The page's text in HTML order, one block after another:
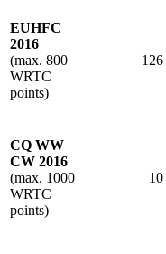
EUHFC
2016
(max. 800
WRTC
points)
126
CQ WW
CW 2016
(max. 1000
WRTC
points)
10